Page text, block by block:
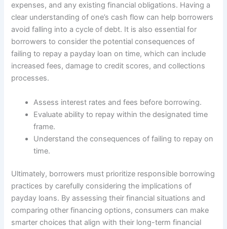
expenses, and any existing financial obligations. Having a
clear understanding of one’s cash flow can help borrowers
avoid falling into a cycle of debt. It is also essential for
borrowers to consider the potential consequences of
failing to repay a payday loan on time, which can include
increased fees, damage to credit scores, and collections
processes.
Assess interest rates and fees before borrowing.
Evaluate ability to repay within the designated time
frame.
Understand the consequences of failing to repay on
time.
Ultimately, borrowers must prioritize responsible borrowing
practices by carefully considering the implications of
payday loans. By assessing their financial situations and
comparing other financing options, consumers can make
smarter choices that align with their long-term financial